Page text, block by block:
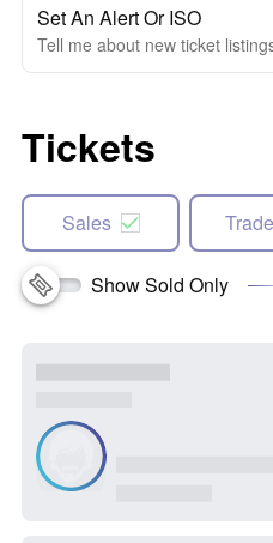
Set An Alert Or ISO
Tell me about new ticket
Tickets
Sales
Show Sold Only